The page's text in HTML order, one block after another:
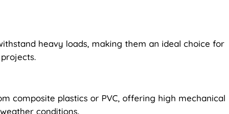
heavy loads, making them an ideal choice for
composite plastics or PVC, offering high mechanical
conditions.